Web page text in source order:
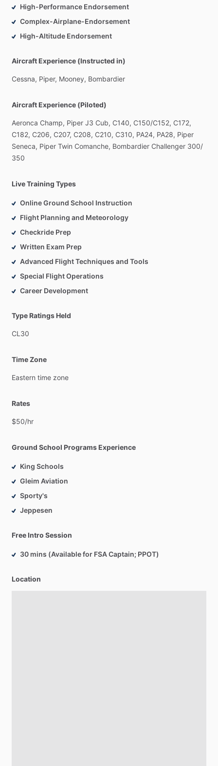
High-Performance Endorsement
Complex-Airplane-Endorsement
High-Altitude Endorsement
Aircraft Experience (Instructed in)
Cessna, Piper, Mooney, Bombardier
Aircraft Experience (Piloted)
Aeronca Champ, Piper J3 Cub, C140, C150​/​C152, C172,
C182, C206, C207, C208, C210, C310, PA24, PA28, Piper
Seneca, Piper Twin Comanche, Bombardier Challenger 300​/​
350
Live Training Types
Online Ground School Instruction
Flight Planning and Meteorology
Checkride Prep
Written Exam Prep
Advanced Flight Techniques and Tools
Special Flight Operations
Career Development
Type Ratings Held
CL30
Time Zone
Eastern time zone
Rates
$50​/​hr
Ground School Programs Experience
King Schools
Gleim Aviation
Sporty's
Jeppesen
Free Intro Session
30 mins (Available for FSA Captain; PPOT)
Location